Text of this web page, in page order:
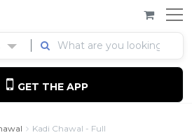
GET THE APP
Kadi Chawal - Full